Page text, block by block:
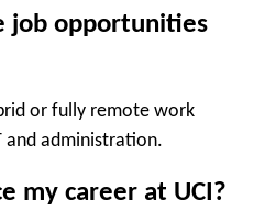
job opportunities
or fully remote work
and administration.
my career at UCI?